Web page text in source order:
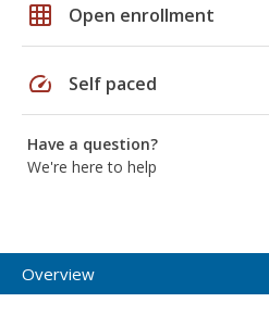
grid_on Open enrollment
speed Self paced
Have a question?
We're here to help
Overview